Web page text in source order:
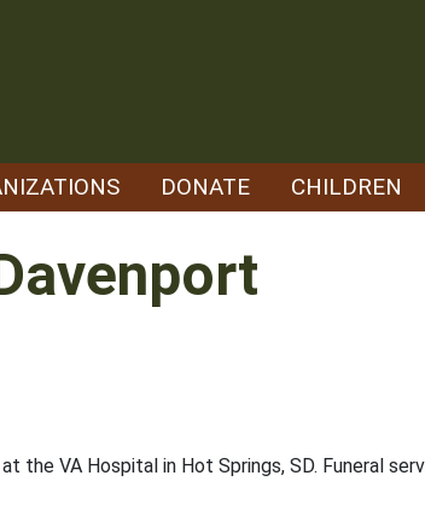
DONATE CHILDREN
the VA Hospital in Hot Springs, SD. Funeral